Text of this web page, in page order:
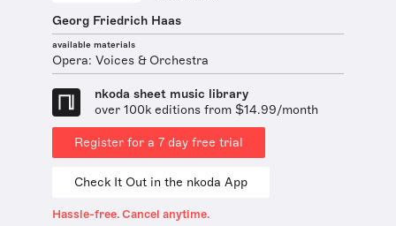
Georg Friedrich Haas
available materials
Opera: Voices & Orchestra
nkoda sheet music library
over 100k editions from $14.99/month
Register for a 7 day free trial
Check It Out in the nkoda App
Hassle-free. Cancel anytime.